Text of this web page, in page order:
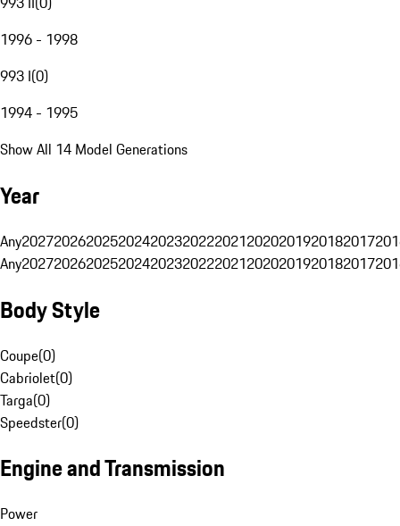
1996 - 1998
993 I(0)
1994 - 1995
Show All 14 Model Generations
Year
Any20272026202520242023202220212020201920182017
Any20272026202520242023202220212020201920182017
Body Style
Coupe(0)
Cabriolet(0)
Targa(0)
Speedster(0)
Engine and Transmission
Power